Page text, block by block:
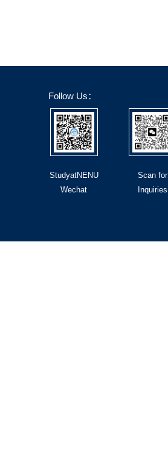
Follow Us：
StudyatNENU
Wechat
Scan for
Inquiries